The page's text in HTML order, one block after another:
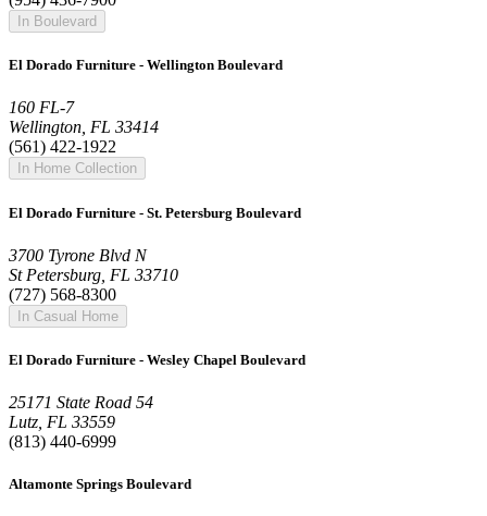
In Boulevard
El Dorado Furniture - Wellington Boulevard
160 FL-7
Wellington, FL 33414
(561) 422-1922
In Home Collection
El Dorado Furniture - St. Petersburg Boulevard
3700 Tyrone Blvd N
St Petersburg, FL 33710
(727) 568-8300
In Casual Home
El Dorado Furniture - Wesley Chapel Boulevard
25171 State Road 54
Lutz, FL 33559
(813) 440-6999
Altamonte Springs Boulevard